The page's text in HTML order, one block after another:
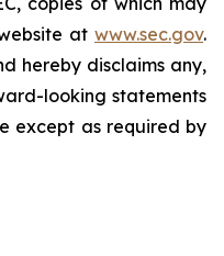
at www.sec.gov.
hereby disclaims any,
looking statements
except as required by